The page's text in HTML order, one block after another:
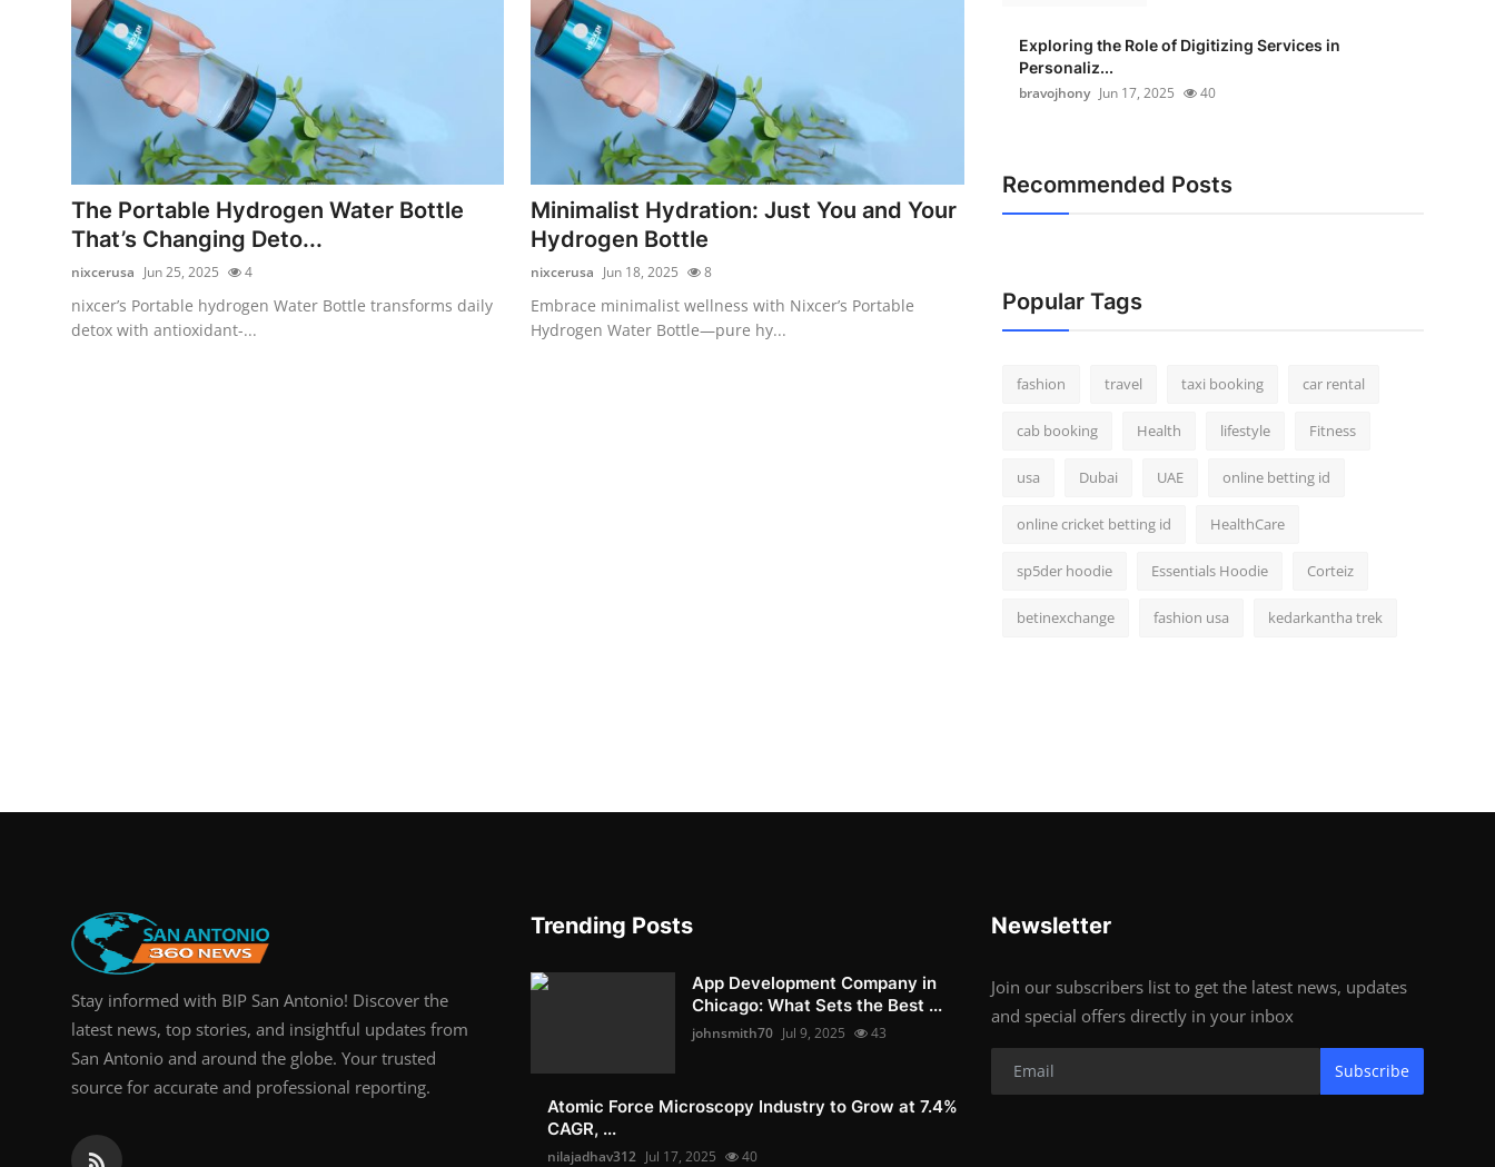
Business
Real Estate
General
Press Release
The Portable Hydrogen Water Bottle
That’s Changing Deto...
nixcerusa Jun 25, 2025 4
nixcer’s Portable hydrogen Water Bottle transforms daily
detox with antioxidant-...
Minimalist Hydration: Just You and Your
Hydrogen Bottle
nixcerusa Jun 18, 2025 8
Embrace minimalist wellness with Nixcer’s Portable
Hydrogen Water Bottle—pure hy...
Exploring the Role of Digitizing Services in
Personaliz...
bravojhony Jun 17, 2025 40
Recommended Posts
Popular Tags
fashion travel taxi booking car rental
cab booking Health lifestyle Fitness
usa Dubai UAE online betting id
online cricket betting id HealthCare
sp5der hoodie Essentials Hoodie Corteiz
betinexchange fashion usa kedarkantha trek
Stay informed with BIP San Antonio! Discover the
latest news, top stories, and insightful updates from
San Antonio and around the globe. Your trusted
source for accurate and professional reporting.
Trending Posts
App Development Company in
Chicago: What Sets the Best ...
johnsmith70 Jul 9, 2025 43
Atomic Force Microscopy Industry to Grow at 7.4%
CAGR, ...
nilajadhav312 Jul 17, 2025 40
Newsletter
Join our subscribers list to get the latest news, updates
and special offers directly in your inbox
Subscribe